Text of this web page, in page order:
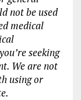
not be used
medical
seeking
We are not
using or